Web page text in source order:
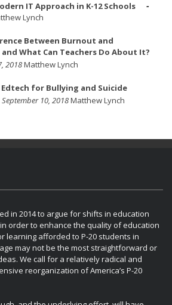
IT Approach in K-12 Schools
Lynch
Between Burnout and
What Can Teachers Do About It?
2018Matthew Lynch
for Bullying and Suicide
September 10, 2018Matthew Lynch
in 2014 to argue for shifts in education
order to enhance the quality of education
learning afforded to P-20 students in
may not be the most straightforward or
We call for a relatively radical and
reorganization of America’s P-20